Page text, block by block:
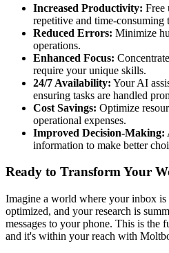
Increased Productivity: Free
repetitive and time-consuming
Reduced Errors: Minimize
operations.
Enhanced Focus:
require your unique skills.
24/7 Availability: Your AI
ensuring tasks are handled
Cost Savings: Optimize
operational expenses.
Improved Decision-Making:
information to make better
Ready to Transform Your
Imagine a world where your inbox is
optimized, and your research is
messages to your phone. This is the
and it's within your reach with